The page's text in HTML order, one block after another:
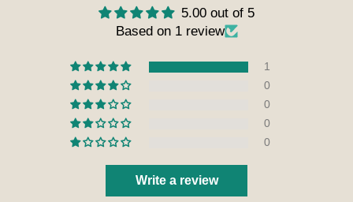
5.00 out of 5
Based on 1 review
1
0
0
0
0
Write a review